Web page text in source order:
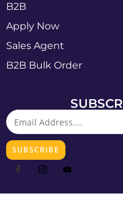
B2B
Apply Now
Sales Agent
B2B Bulk Order